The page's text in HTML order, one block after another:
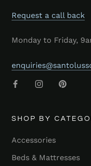
Request a call back
Monday to Friday,
SHOP BY
Accessories
Beds & Mattresses